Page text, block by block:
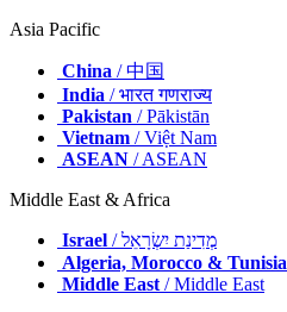
Asia Pacific
China / 中国
India / भारत गणराज्य
Pakistan / Pākistān
Vietnam / Việt Nam
ASEAN / ASEAN
Middle East & Africa
Israel
/ מְדִינַת יִשְׂרָאֵל
Algeria, Morocco & Tunisia
Middle East / Middle East